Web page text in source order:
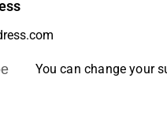
You can change your